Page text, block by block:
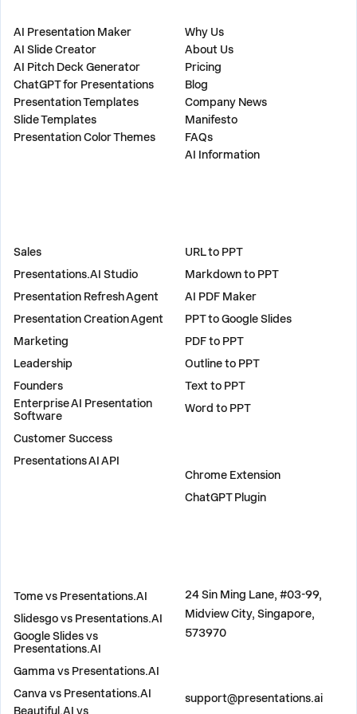
AI Presentation Maker
AI Slide Creator
AI Pitch Deck Generator
ChatGPT for Presentations
Presentation Templates
Slide Templates
Presentation Color Themes
Why Us
About Us
Pricing
Blog
Company News
Manifesto
FAQs
AI Information
Sales
Presentations.AI Studio
Presentation Refresh Agent
Presentation Creation Agent
Marketing
Leadership
Founders
Enterprise AI Presentation
Software
Customer Success
Presentations AI API
URL to PPT
Markdown to PPT
AI PDF Maker
PPT to Google Slides
PDF to PPT
Outline to PPT
Text to PPT
Word to PPT
Chrome Extension
ChatGPT Plugin
Tome vs Presentations.AI
Slidesgo vs Presentations.AI
Google Slides vs
Presentations.AI
Gamma vs Presentations.AI
Canva vs Presentations.AI
Beautiful.AI vs
24 Sin Ming Lane, #03-99,
Midview City, Singapore,
573970
support@presentations.ai